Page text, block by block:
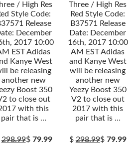
/ High Res
Style Code:
Release
December
2017 10:00
EST Adidas
Kanye West
be releasing
another new
Boost 350
to close out
with this
pair that is …
298.99$ 79.99
Three / High Res
Red Style Code:
B37571 Release
Date: December
16th, 2017 10:00
AM EST Adidas
and Kanye West
will be releasing
another new
Yeezy Boost 350
V2 to close out
2017 with this
pair that is …
$298.99$ 79.99